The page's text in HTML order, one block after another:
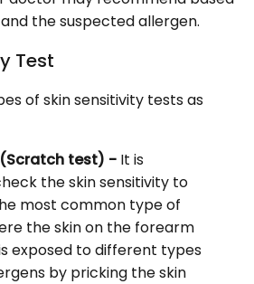
the suspected allergen.
Test
of skin sensitivity tests as
test) - It is
the skin sensitivity to
most common type of
the skin on the forearm
exposed to different types
by pricking the skin